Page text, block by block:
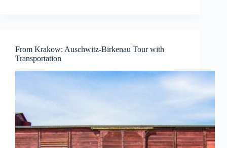
From Krakow: Auschwitz-Birkenau Tour with
Transportation